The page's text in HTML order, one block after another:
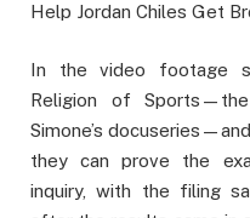
Help Jordan Chiles Get
In the video footage
Religion of
Simone’s
they can prove the
inquiry, with the filing